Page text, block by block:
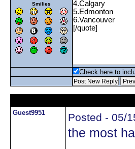
Smilies
Check here to
Guest9951 Posted - 05/
the most